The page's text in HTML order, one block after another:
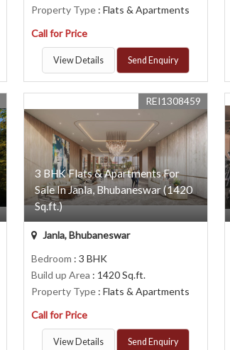
Property Type : Flats & Apartments
Call for Price
View Details Send Enquiry
3 BHK Flats & Apartments For
Sale In Janla, Bhubaneswar (1420
Sq.ft.)
REI1308459
Janla, Bhubaneswar
Bedroom : 3 BHK
Build up Area : 1420 Sq.ft.
Property Type : Flats & Apartments
Call for Price
View Details Send Enquiry